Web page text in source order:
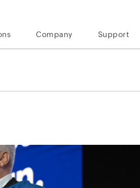
Company Support